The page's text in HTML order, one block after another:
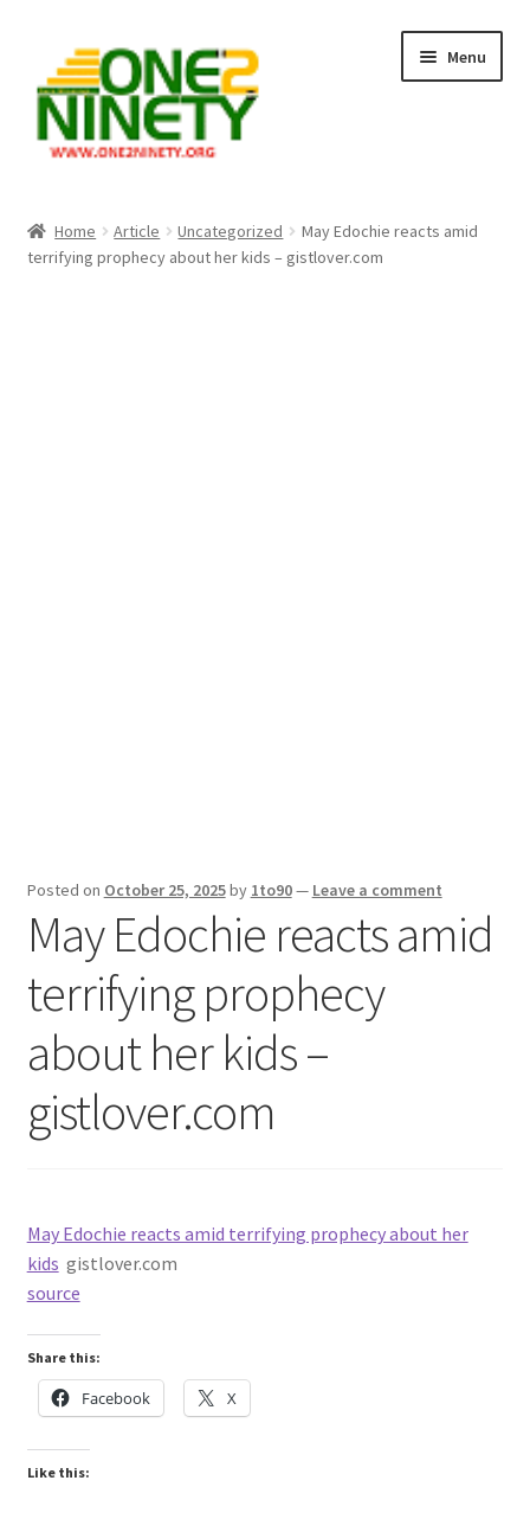
navigation
content
Menu
Crypto Hub
Home Article Uncategorized
May Edochie reacts amid
terrifying prophecy about her kids – gistlover.com
Posted on October 25, 2025by 1to90— Leave a comment
May Edochie reacts amid
terrifying prophecy
about her kids –
gistlover.com
May Edochie reacts amid terrifying prophecy about her
kids gistlover.com
source
Share this:
Facebook X
Like this: